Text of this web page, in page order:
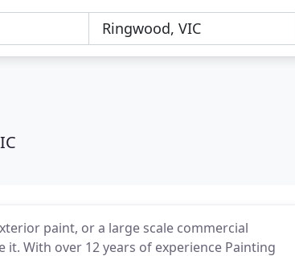
paint, or a large scale commercial
With over 12 years of experience Painting